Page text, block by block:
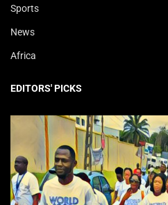
Sports
News
Africa
EDITORS' PICKS